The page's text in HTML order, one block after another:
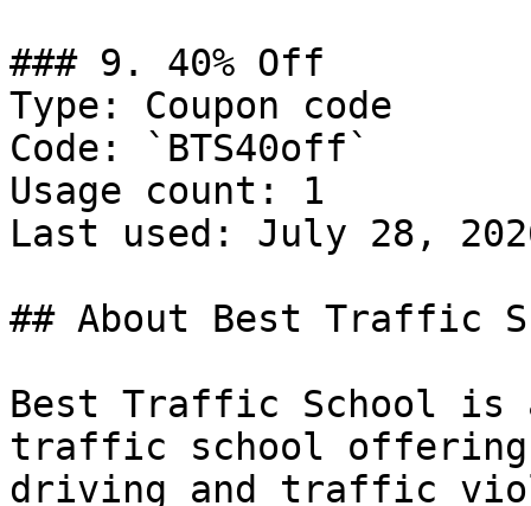
### 9. 40% Off
Type: Coupon code
Code: `BTS40off`
Usage count: 1
Last used: July 28,
## About Best Traffic
Best Traffic School is
traffic school offering
driving and traffic